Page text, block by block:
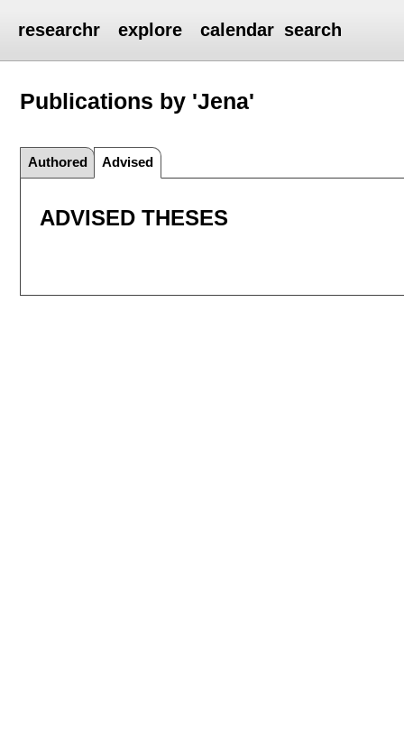
researchr explore calendar search
Publications by 'Jena'
Authored Advised
ADVISED THESES